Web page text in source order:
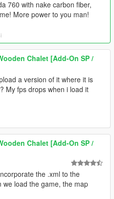
760 with nake carbon fiber,
More power to you man!
Chalet [Add-On SP /
a version of it where it is
My fps drops when i load it
Chalet [Add-On SP /
the .xml to the
we load the game, the map